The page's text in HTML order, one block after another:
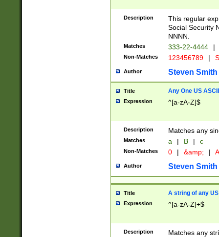
Description
This regular
Social Security
NNNN.
Matches 333-22-4444 |
Non-Matches 123456789 |
Author Steven Smith
Title Any One US
Expression ^[a-zA-Z]$
Description Matches any
Matches a | B | c
Non-Matches 0 | &amp; |
Author Steven Smith
Title A string of any
Expression ^[a-zA-Z]+$
Description
Matches any